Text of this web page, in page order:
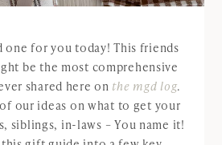
one for you today! This friends
be the most comprehensive
shared here on the mgd log.
our ideas on what to get your
siblings, in-laws – You name it!